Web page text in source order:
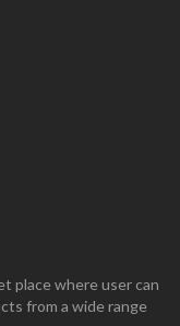
place where user can
from a wide range